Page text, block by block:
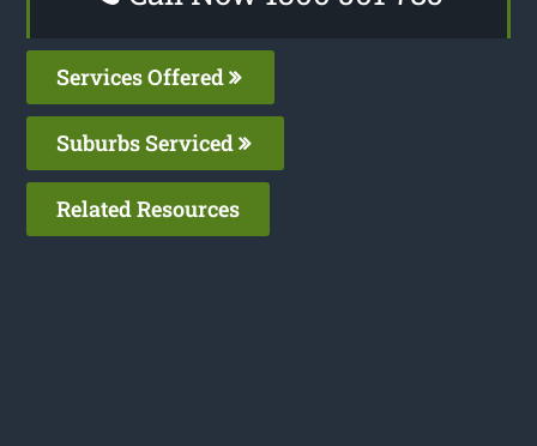
Services Offered
Suburbs Serviced
Related Resources